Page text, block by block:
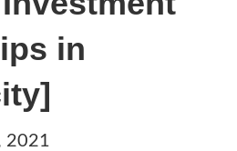
in
2021